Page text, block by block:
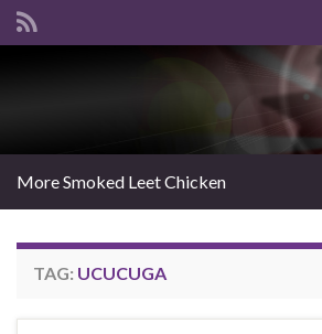
Search for:
More Smoked Leet Chicken
TAG: UCUCUGA